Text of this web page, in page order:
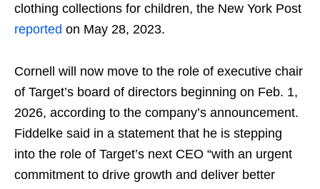
clothing collections for children, the New York Post
reported on May 28, 2023.
Cornell will now move to the role of executive chair
of Target’s board of directors beginning on Feb. 1,
2026, according to the company’s announcement.
Fiddelke said in a statement that he is stepping
into the role of Target’s next CEO “with an urgent
commitment to drive growth and deliver better